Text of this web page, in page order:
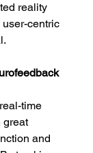
reality
user-centric
time
great
and